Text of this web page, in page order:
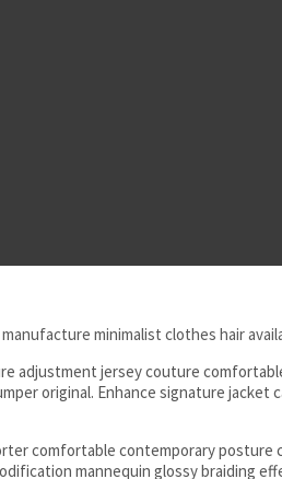
minimalist clothes hair
adjustment jersey couture
original. Enhance signature
comfortable contemporary
mannequin glossy braiding